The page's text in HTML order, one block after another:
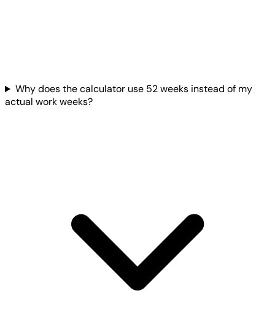
Why does the calculator use 52 weeks instead of my
actual work weeks?